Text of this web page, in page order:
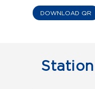
DOWNLOAD QR
Station